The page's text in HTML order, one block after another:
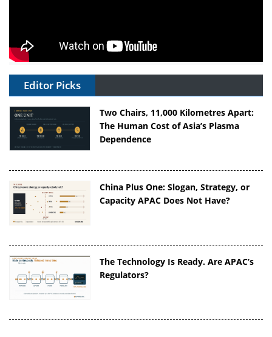
Editor Picks
Two Chairs, 11,000 Kilometres Apart:
The Human Cost of Asia’s Plasma
Dependence
China Plus One: Slogan, Strategy, or
Capacity APAC Does Not Have?
The Technology Is Ready. Are APAC’s
Regulators?